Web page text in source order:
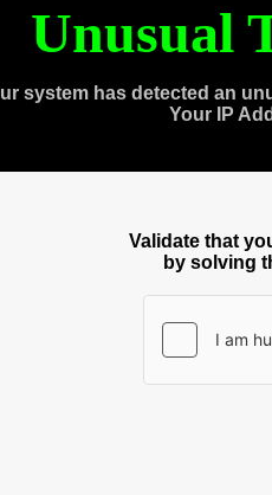
Unusual
system has detected an
Your IP
Validate that
by solving